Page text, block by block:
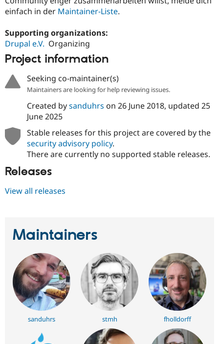
einfach in der Maintainer-Liste.
Supporting organizations:
Drupal e.V. Organizing
Project information
Seeking co-maintainer(s)
Maintainers are looking for help reviewing issues.
Created bysanduhrs on 26 June 2018, updated 25
June 2025
Stable releases for this project are covered by the
security advisory policy.
There are currently no supported stable releases.
Releases
View all releases
Maintainers
sanduhrs stmh fholldorff